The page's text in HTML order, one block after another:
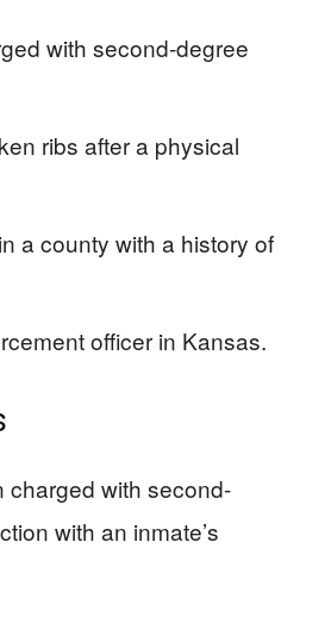
with second-degree
ribs after a physical
a county with a history of
officer in Kansas.
charged with second-
with an inmate’s